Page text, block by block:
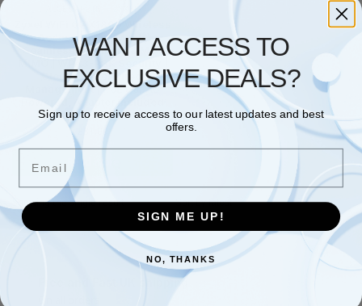
ZYXEL
Zyxel WiFi 6 AX1800 Wireless
Access Point | Mesh,
Seamless Roaming, & MU-
Cloud, App or Direct
Management | PoE+ or AC
Powered, Adapter Included
[NWA50AX]
Read more
Showing the single result
Free and Fast UK shipping
WANT ACCESS TO
EXCLUSIVE DEALS?
Sign up to receive access to our latest updates and best
offers.
SIGN ME UP!
NO, THANKS